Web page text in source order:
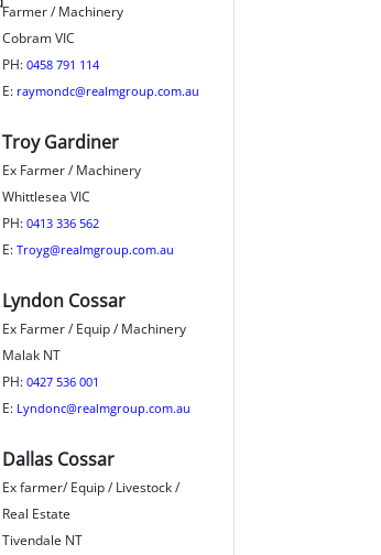
Farmer / Machinery
Cobram VIC
PH: 0458 791 114
E: raymondc@realmgroup.com.au
Troy Gardiner
Ex Farmer / Machinery
Whittlesea VIC
PH: 0413 336 562
E: Troyg@realmgroup.com.au
Lyndon Cossar
Ex Farmer / Equip / Machinery
Malak NT
PH: 0427 536 001
E: Lyndonc@realmgroup.com.au
Dallas Cossar
Ex farmer/ Equip / Livestock /
Real Estate
Tivendale NT